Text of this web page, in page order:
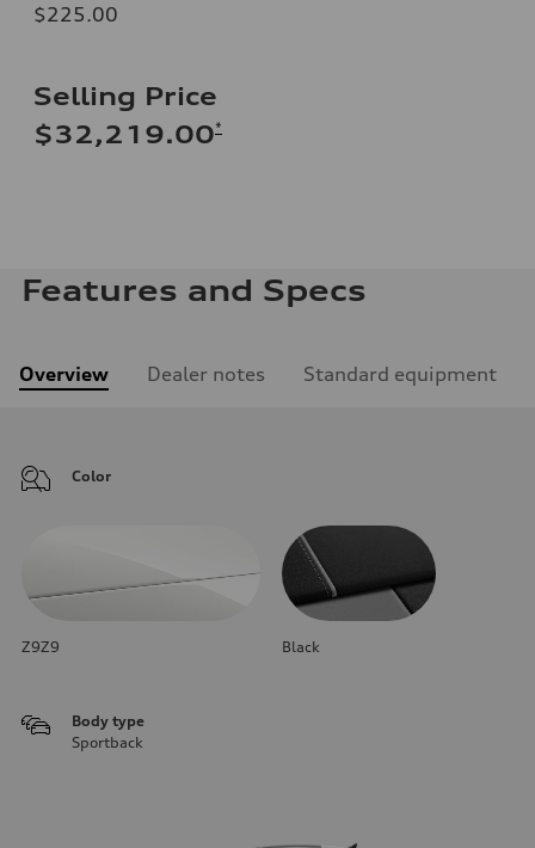
$225.00
Selling Price
$32,219.00*
Features and Specs
Overview Dealer notes Standard equipment
Color
Z9Z9 Black
Body type
Sportback